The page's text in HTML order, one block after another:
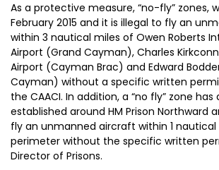
As a protective measure, “no-fly” zones,
February 2015 and it is illegal to fly an
within 3 nautical miles of Owen Roberts
Airport (Grand Cayman), Charles
Airport (Cayman Brac) and Edward
Cayman) without a specific written
the CAACI. In addition, a “no fly” zone has
established around HM Prison Northward
fly an unmanned aircraft within 1
perimeter without the specific written
Director of Prisons.